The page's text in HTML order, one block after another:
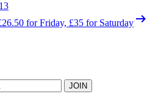
for Friday, £35 for Saturday arrow_right_alt
JOIN